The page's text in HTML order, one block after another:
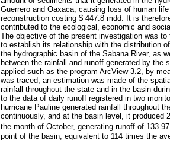
Guerrero and Oaxaca, causing loss of human
reconstruction costing $ 447.8 mdd. It is
contributed to the ecological, economic and
The objective of the present investigation was
to establish its relationship with the distribution
the hydrographic basin of the Sabana River, as
between the rainfall and runoff generated by the
applied such as the program ArcView 3.2, by
was traced, an estimation was made of the
rainfall throughout the state and in the basin
to the data of daily runoff registered in two
hurricane Pauline generated rainfall throughout
continuously, and at the basin level, it produced
the month of October, generating runoff of 133
point of the basin, equivalent to 114 times the